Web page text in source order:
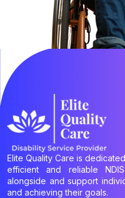
Elite Quality Care is
efficient and reliable
alongside and support
and achieving their goals.